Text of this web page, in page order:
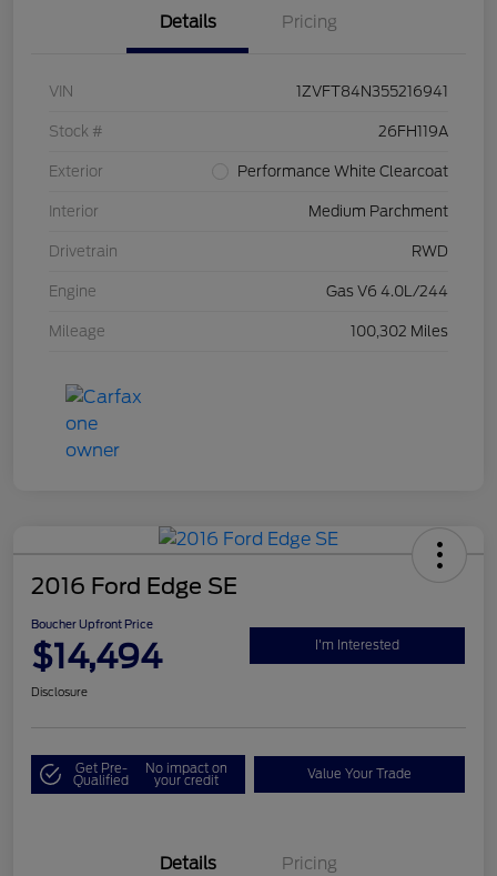
Details Pricing
VIN 1ZVFT84N355216941
Stock # 26FH119A
Exterior Performance White Clearcoat
Interior Medium Parchment
Drivetrain RWD
Engine Gas V6 4.0L/244
Mileage 100,302 Miles
2016 Ford Edge SE
Boucher Upfront Price
$14,494 I'm Interested
Disclosure
Get Pre-
Qualified
No impact on
your credit Value Your Trade
Details Pricing